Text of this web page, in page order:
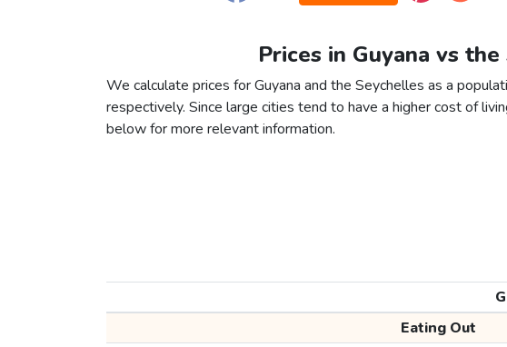
Prices in Guyana vs
We calculate prices for Guyana and the Seychelles as a
respectively. Since large cities tend to have a higher cost of
below for more relevant information.
Eating Out